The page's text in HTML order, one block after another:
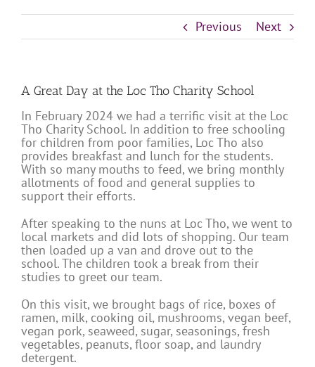
Previous Next
A Great Day at the Loc Tho Charity School
In February 2024 we had a terrific visit at the Loc
Tho Charity School. In addition to free schooling
for children from poor families, Loc Tho also
provides breakfast and lunch for the students.
With so many mouths to feed, we bring monthly
allotments of food and general supplies to
support their efforts.
After speaking to the nuns at Loc Tho, we went to
local markets and did lots of shopping. Our team
then loaded up a van and drove out to the
school. The children took a break from their
studies to greet our team.
On this visit, we brought bags of rice, boxes of
ramen, milk, cooking oil, mushrooms, vegan beef,
vegan pork, seaweed, sugar, seasonings, fresh
vegetables, peanuts, floor soap, and laundry
detergent.